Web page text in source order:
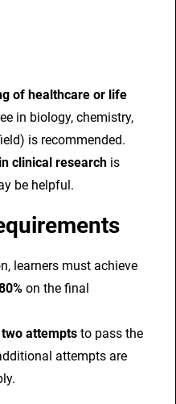
of healthcare or life
in biology, chemistry,
is recommended.
clinical research is
be helpful.
learners must achieve
on the final
two attempts to pass the
attempts are